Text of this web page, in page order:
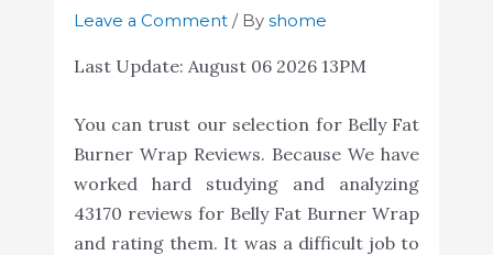
Leave a Comment / By shome
Last Update: August 06 2026 13PM
You can trust our selection for Belly Fat
Burner Wrap Reviews. Because We have
worked hard studying and analyzing
43170 reviews for Belly Fat Burner Wrap
and rating them. It was a difficult job to